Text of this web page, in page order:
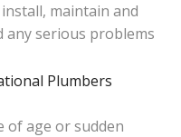
maintain and
any serious problems
of age or sudden